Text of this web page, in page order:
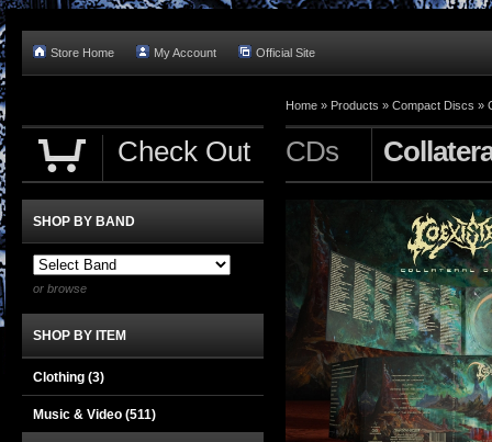
Store Home My Account Official Site
Home » Products » Compact Discs »
CDs
Check Out
SHOP BY BAND
or browse
SHOP BY ITEM
Clothing (3)
Music & Video (511)